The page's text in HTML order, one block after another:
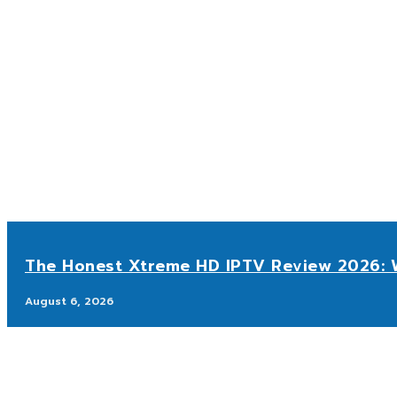
The Honest Xtreme HD IPTV Review 2026:
August 6, 2026